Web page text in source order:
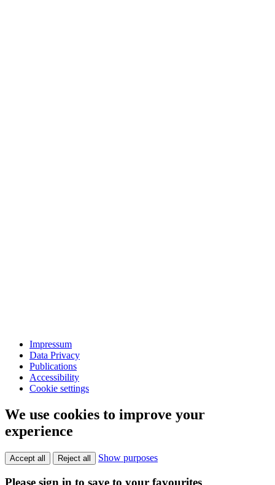
Impressum
Data Privacy
Publications
Accessibility
Cookie settings
We use cookies to improve your
experience
Accept all Reject all Show purposes
Please sign in to save to your favourites